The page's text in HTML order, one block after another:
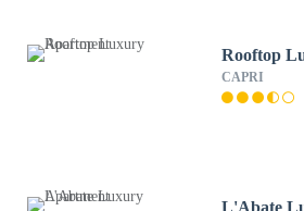
Rooftop
CAPRI
L'Abate